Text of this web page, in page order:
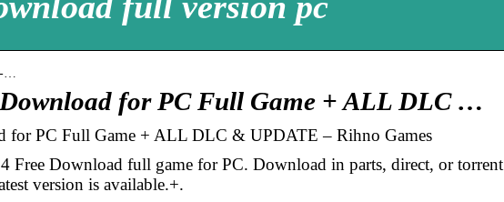
…
Download for PC Full Game + ALL DLC …
for PC Full Game + ALL DLC & UPDATE – Rihno Games
Free Download full game for PC. Download in parts, direct, or torrent
version is available.+.